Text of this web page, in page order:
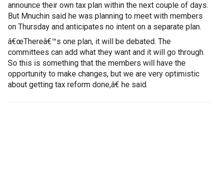
announce their own tax plan within the next couple of days.
But Mnuchin said he was planning to meet with members
on Thursday and anticipates no intent on a separate plan.
â€œThereâ€™s one plan, it will be debated. The
committees can add what they want and it will go through.
So this is something that the members will have the
opportunity to make changes, but we are very optimistic
about getting tax reform done,â€ he said.